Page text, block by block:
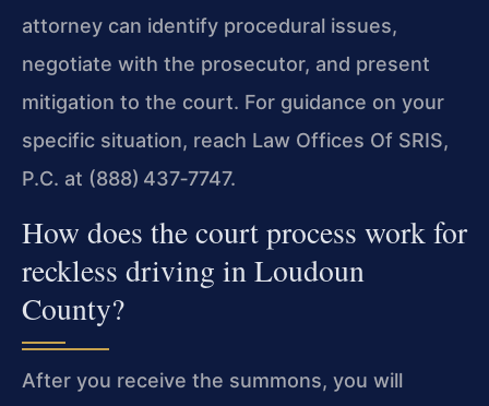
attorney can identify procedural issues,
negotiate with the prosecutor, and present
mitigation to the court. For guidance on your
specific situation, reach Law Offices Of SRIS,
P.C. at (888) 437‑7747.
How does the court process work for
reckless driving in Loudoun
County?
After you receive the summons, you will